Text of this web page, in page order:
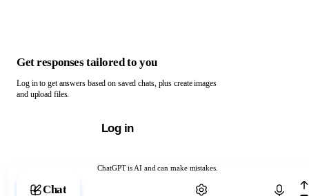
ChatGPT is AI and can make mistakes.
Chat with ChatGPT
Get responses tailored to you
Log in to get answers based on saved chats, plus create images
and upload files.
Log in
Chat